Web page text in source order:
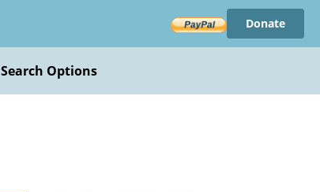
Donate
Search Options